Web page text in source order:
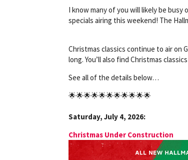
I know many of you will likely be
specials airing this weekend! The
Christmas classics continue to air on
long. You’ll also find Christmas
See all of the details below…
🌟🌟🌟🌟🌟🌟🌟🌟🌟🌟🌟
Saturday, July 4, 2026:
Christmas Under Construction